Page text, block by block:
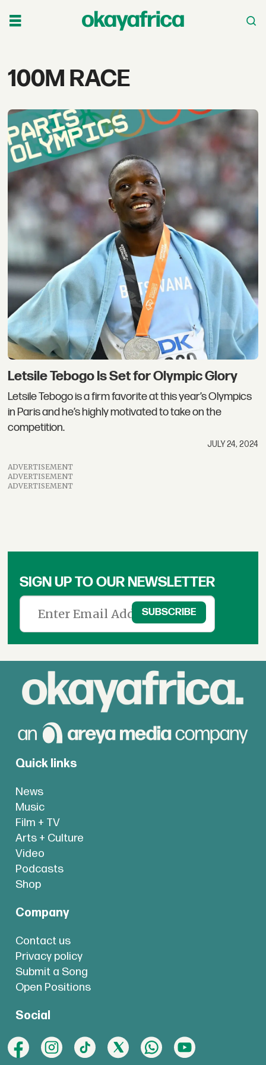
Tag:
race
100M RACE
Letsile Tebogo Is Set for Olympic Glory
Letsile Tebogo is a firm favorite at this year’s Olympics
in Paris and he’s highly motivated to take on the
competition.
JULY 24, 2024
ADVERTISEMENT
ADVERTISEMENT
ADVERTISEMENT
SIGN UP TO OUR NEWSLETTER
Quick links
News
Music
Film + TV
Arts + Culture
Video
Podcasts
Shop
Company
Contact us
Privacy policy
Submit a Song
Open Positions
Social